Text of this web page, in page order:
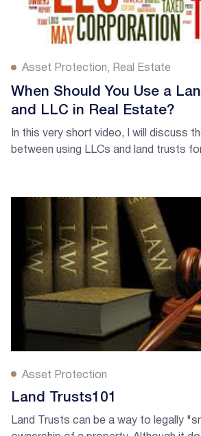
Asset Protection Real Estate
When Should You Use a
and LLC in Real Estate?
In this very short video, I will discuss
between using LLCs and land trusts
Asset Protection
Land Trusts101
Land Trusts can be a way to legally